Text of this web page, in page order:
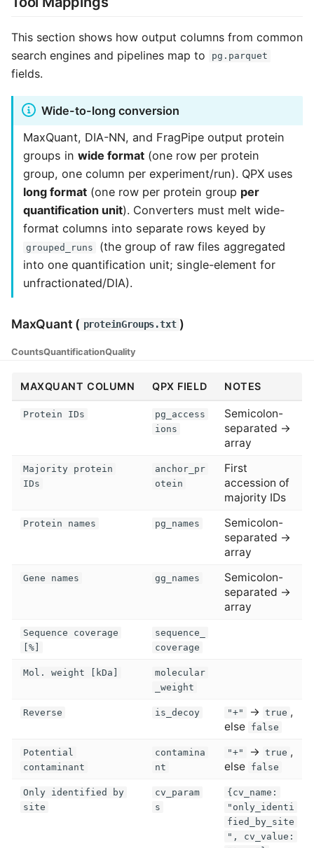
This section shows how output columns from common
search engines and pipelines map to
pg.parquet
fields.
Wide-to-long conversion
MaxQuant, DIA-NN, and FragPipe output protein
groups in wide format (one row per protein
group, one column per experiment/run). QPX uses
long format (one row per protein group per
quantification unit). Converters must melt wide-
format columns into separate rows keyed by
grouped_runs
(the group of raw files aggregated
into one quantification unit; single-element for
unfractionated/DIA).
MaxQuant ( proteinGroups.txt )
CountsQuantificationQuality
MAXQUANT COLUMN QPX FIELD NOTES
Protein IDs
pg_access
ions
Semicolon-
separated →
array
Majority protein
IDs
anchor_pr
otein
First
accession of
majority IDs
Protein names pg_names
Semicolon-
separated →
array
Gene names gg_names
Semicolon-
separated →
array
Sequence coverage
[%]
sequence_
coverage
Mol. weight [kDa]
molecular
_weight
Reverse is_decoy "+" → true ,
else false
Potential
contaminant
contamina
nt
"+" → true ,
else false
Only identified by
site
cv_param
s
{cv_name:
"only_identi
fied_by_site
", cv_value: